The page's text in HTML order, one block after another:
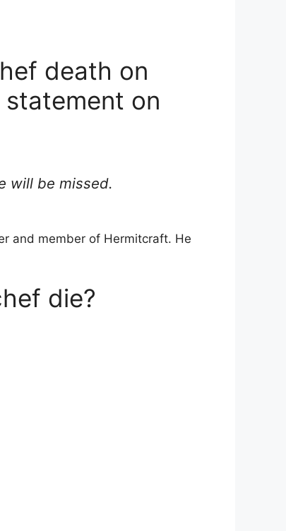
death on
on
will be missed.
and member of Hermitcraft. He
die?